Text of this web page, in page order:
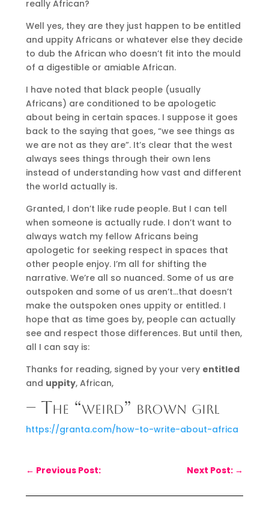
really African?
Well yes, they are they just happen to be entitled
and uppity Africans or whatever else they decide
to dub the African who doesn’t fit into the mould
of a digestible or amiable African.
I have noted that black people (usually
Africans) are conditioned to be apologetic
about being in certain spaces. I suppose it goes
back to the saying that goes, “we see things as
we are not as they are”. It’s clear that the west
always sees things through their own lens
instead of understanding how vast and different
the world actually is.
Granted, I don’t like rude people. But I can tell
when someone is actually rude. I don’t want to
always watch my fellow Africans being
apologetic for seeking respect in spaces that
other people enjoy. I’m all for shifting the
narrative. We’re all so nuanced. Some of us are
outspoken and some of us aren’t…that doesn’t
make the outspoken ones uppity or entitled. I
hope that as time goes by, people can actually
see and respect those differences. But until then,
all I can say is:
Thanks for reading, signed by your very entitled
and uppity, African,
– The “weird” brown girl
https://granta.com/how-to-write-about-africa
← Previous Post: Next Post: →